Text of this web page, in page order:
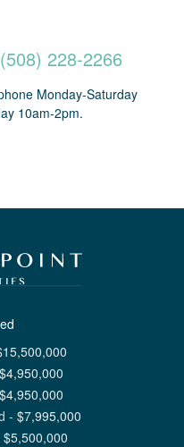
(508) 228-2266
Monday-Saturday
10am-2pm.
15,500,000
$4,950,000
$4,950,000
- $7,995,000
$5,500,000